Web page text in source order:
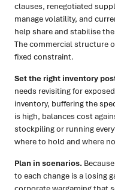
clauses, renegotiated
manage volatility, and
help share and stabilise
The commercial structure
fixed constraint.
Set the right inventory
needs revisiting for
inventory, buffering the
is high, balances cost
stockpiling or running
where to hold and where
Plan in scenarios.
to each change is a losing